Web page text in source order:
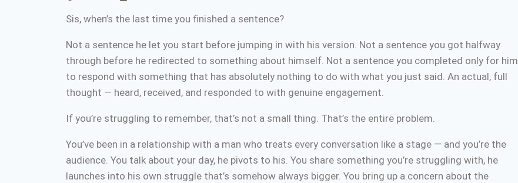
Sis, when’s the last time you finished a sentence?
Not a sentence he let you start before jumping in with his version. Not a sentence you got halfway
through before he redirected to something about himself. Not a sentence you completed only for him
to respond with something that has absolutely nothing to do with what you just said. An actual, full
thought — heard, received, and responded to with genuine engagement.
If you’re struggling to remember, that’s not a small thing. That’s the entire problem.
You’ve been in a relationship with a man who treats every conversation like a stage — and you’re the
audience. You talk about your day, he pivots to his. You share something you’re struggling with, he
launches into his own struggle that’s somehow always bigger. You bring up a concern about the